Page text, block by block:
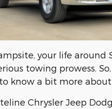
your life around
towing prowess.
know a bit more
Chrysler Jeep